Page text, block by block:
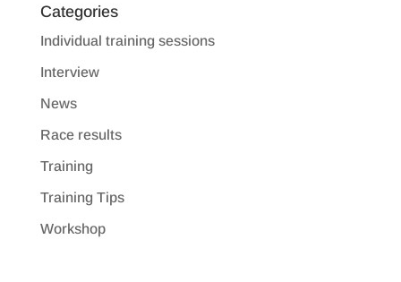
Categories
Individual training sessions
Interview
News
Race results
Training
Training Tips
Workshop